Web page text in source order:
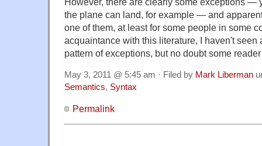
the plane can land, for example — and
one of them, at least for some people in some
acquaintance with this literature, I haven't seen
pattern of exceptions, but no doubt some
May 3, 2011 @ 5:45 am · Filed by Mark Liberman
Semantics, Syntax
Permalink